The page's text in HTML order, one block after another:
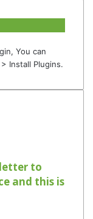
You can
Install Plugins.
to
and this is